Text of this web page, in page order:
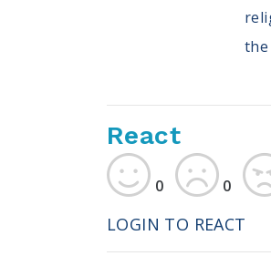
the
React
0 0
LOGIN TO REACT